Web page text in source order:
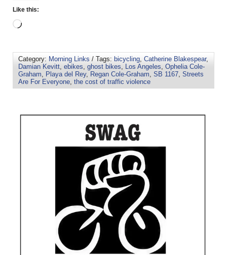
Like this:
Category: Morning Links / Tags: bicycling, Catherine Blakespear,
Damian Kevitt, ebikes, ghost bikes, Los Angeles, Ophelia Cole-
Graham, Playa del Rey, Regan Cole-Graham, SB 1167, Streets
Are For Everyone, the cost of traffic violence